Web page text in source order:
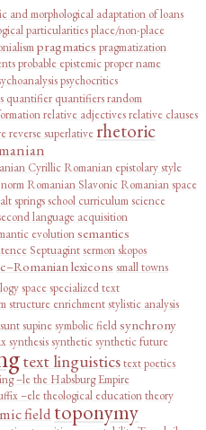
and morphological adaptation of loans
particularitiesplace/non-place
pragmatics pragmatization
probable epistemicproper name
psychocritics
quantifier quantifiersrandom
relative adjectivesrelative clauses
reverse superlative rhetoric
Cyrillic Romanian epistolary style
Romanian Slavonic Romanian space
springsschool curriculumscience
language acquisition
evolutionsemantics
Septuagintsermonskopos
lexicons small towns
spacespecialized text
structure enrichmentstylistic analysis
suntsupinesymbolic fieldsynchrony
synthesissyntheticsynthetic future
text linguisticstext poetics
–lethe Habsburg Empire
–eletheological educationtheory
fieldtoponymy